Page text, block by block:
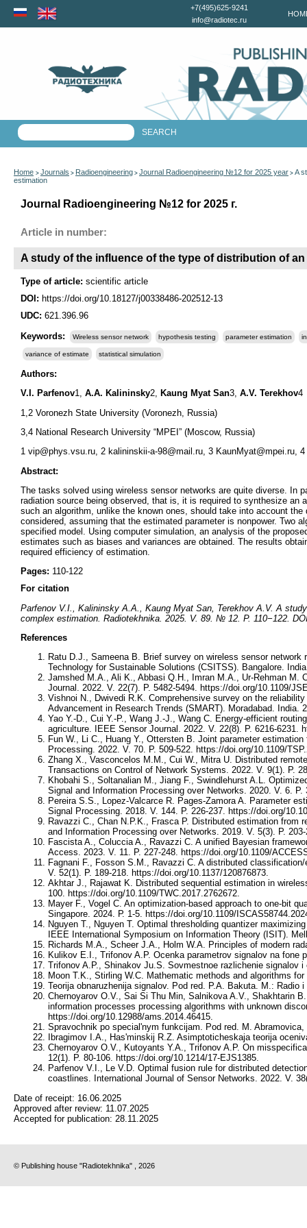
+7(495)625-9241
info@radiotec.ru
Home > Journals > Radioengineering > Journal Radioengineering №12 for 2025 year > A
estimation
Journal Radioengineering №12 for 2025 г.
Article in number:
A study of the influence of the type of distribution of
Type of article: scientific article
DOI: https://doi.org/10.18127/j00338486-202512-13
UDC: 621.396.96
Keywords:
Wireless sensor network hypothesis testing parameter estimation
variance of estimate statistical simulation
Authors:
V.I. Parfenov1, A.A. Kalininsky2, Kaung Myat San3, A.V. Terekhov4
1,2 Voronezh State University (Voronezh, Russia)
3,4 National Research University “MPEI” (Moscow, Russia)
1 vip@phys.vsu.ru, 2 kalininskii-a-98@mail.ru, 3 KaunMyat@mpei.ru,
Abstract:
The tasks solved using wireless sensor networks are quite diverse. In
radiation source being observed, that is, it is required to synthesize
such an algorithm, unlike the known ones, should take into account
considered, assuming that the estimated parameter is nonpower. Two
specified model. Using computer simulation, an analysis of the
estimates such as biases and variances are obtained. The results
required efficiency of estimation.
Pages: 110-122
For citation
Parfenov V.I., Kalininsky A.A., Kaung Myat San, Terekhov A.V. A
complex estimation. Radiotekhnika. 2025. V. 89. № 12. P. 110−122.
References
Ratu D.J., Sameena B. Brief survey on wireless sensor
Technology for Sustainable Solutions (CSITSS). Bangalore.
Jamshed M.A., Ali K., Abbasi Q.H., Imran M.A., Ur-Rehman M.
Journal. 2022. V. 22(7). P. 5482-5494. https://doi.org/10.1109/
Vishnoi N., Dwivedi R.K. Comprehensive survey on the
Advancement in Research Trends (SMART). Moradabad. India.
Yao Y.-D., Cui Y.-P., Wang J.-J., Wang C. Energy-efficient
agriculture. IEEE Sensor Journal. 2022. V. 22(8). P. 6216-6231.
Fun W., Li C., Huang Y., Ottersten B. Joint parameter
Processing. 2022. V. 70. P. 509-522. https://doi.org/10.1109/
Zhang X., Vasconcelos M.M., Cui W., Mitra U. Distributed
Transactions on Control of Network Systems. 2022. V. 9(1). P.
Khobahi S., Soltanalian M., Jiang F., Swindlehurst A.L.
Signal and Information Processing over Networks. 2020. V. 6.
Pereira S.S., Lopez-Valcarce R. Pages-Zamora A. Parameter
Signal Processing. 2018. V. 144. P. 226-237. https://doi.org/
Ravazzi C., Chan N.P.K., Frasca P. Distributed estimation from
and Information Processing over Networks. 2019. V. 5(3). P.
Fascista A., Coluccia A., Ravazzi C. A unified Bayesian
Access. 2023. V. 11. P. 227-248. https://doi.org/10.1109/
Fagnani F., Fosson S.M., Ravazzi C. A distributed
V. 52(1). P. 189-218. https://doi.org/10.1137/120876873.
Akhtar J., Rajawat K. Distributed sequential estimation in
100. https://doi.org/10.1109/TWC.2017.2762672.
Mayer F., Vogel C. An optimization-based approach to one-bit
Singapore. 2024. Р. 1-5. https://doi.org/10.1109/
Nguyen T., Nguyen T. Optimal thresholding quantizer
IEEE International Symposium on Information Theory (ISIT).
Richards M.A., Scheer J.A., Holm W.A. Principles of modern
Kulikov E.I., Trifonov A.P. Ocenka parametrov signalov na
Trifonov A.P., Shinakov Ju.S. Sovmestnoe razlichenie signalov
Moon T.K., Stirling W.C. Mathematic methods and algorithms
Teorija obnaruzhenija signalov. Pod red. P.A. Bakuta. M.: Radio
Chernoyarov O.V., Sai Si Thu Min, Salnikova A.V., Shakhtarin
information processes processing algorithms with unknown
https://doi.org/10.12988/ams.2014.46415.
Spravochnik po special'nym funkcijam. Pod red. M.
Ibragimov I.A., Has'minskij R.Z. Asimptoticheskaja teorija
Chernoyarov O.V., Kutoyants Y.A., Trifonov A.P. On
12(1). P. 80-106. https://doi.org/10.1214/17-EJS1385.
Parfenov V.I., Le V.D. Optimal fusion rule for distributed
coastlines. International Journal of Sensor Networks. 2022. V.
Date of receipt: 16.06.2025
Approved after review: 11.07.2025
Accepted for publication: 28.11.2025
© Publishing house "Radiotekhnika" , 2026